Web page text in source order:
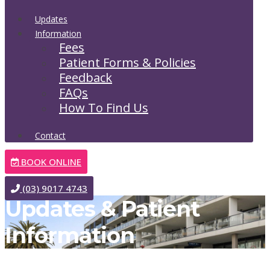
Updates
Information
Fees
Patient Forms & Policies
Feedback
FAQs
How To Find Us
Contact
BOOK ONLINE
(03) 9017 4743
Updates & Patient
Information